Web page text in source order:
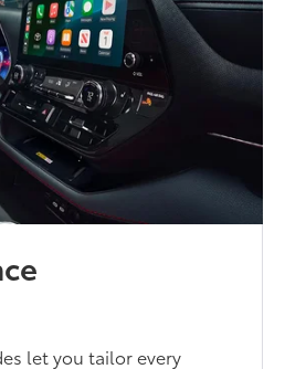
let you tailor every